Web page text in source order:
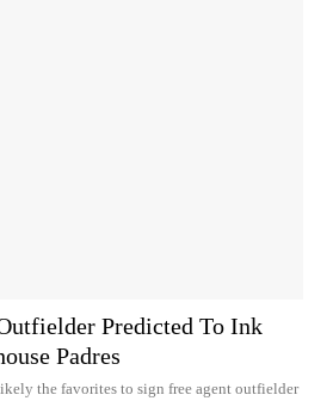
Predicted To Ink
Padres
the favorites to sign free agent outfielder